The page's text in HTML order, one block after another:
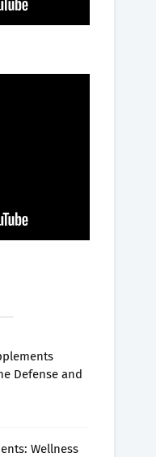
Defense and
Wellness